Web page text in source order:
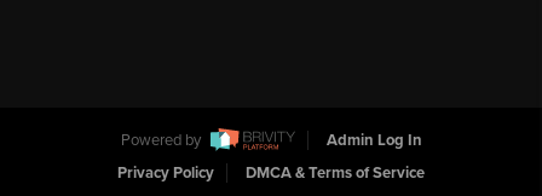
Powered by
Admin Log In
Privacy Policy
DMCA & Terms of Service